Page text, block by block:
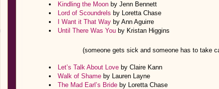
Kindling the Moon by Jenn Bennett
Lord of Scoundrels by Loretta Chase
I Want it That Way by Ann Aguirre
Until There Was You by Kristan Higgins
(someone gets sick and someone has to take
Let’s Talk About Love by Claire Kann
Walk of Shame by Lauren Layne
The Mad Earl’s Bride by Loretta Chase